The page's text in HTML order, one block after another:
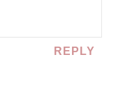
REPLY